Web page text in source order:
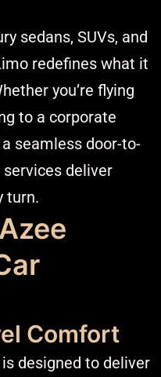
sedans, SUVs, and
redefines what it
you’re flying
to a corporate
seamless door-to-
services deliver
turn.
Comfort
designed to deliver